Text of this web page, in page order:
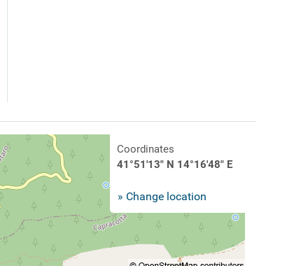
Coordinates
41°51'13" N 14°16'48" E
» Change location